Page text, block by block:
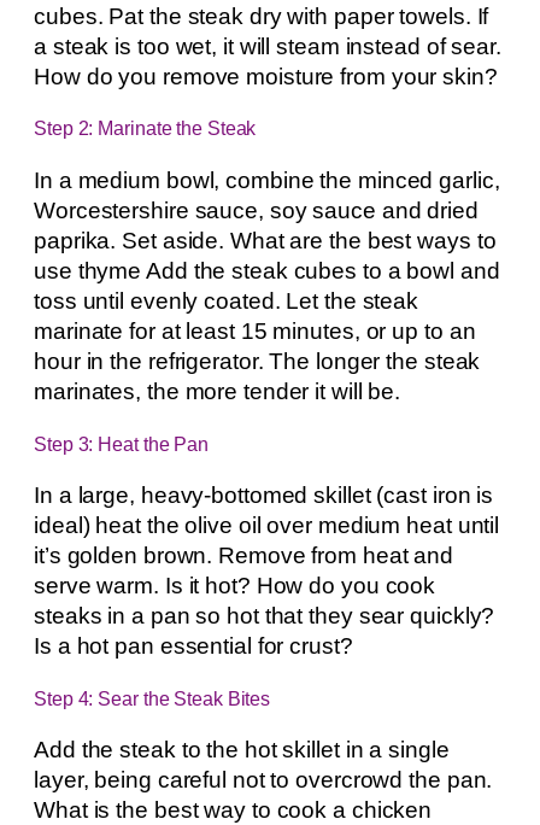
cubes. Pat the steak dry with paper towels. If
a steak is too wet, it will steam instead of sear.
How do you remove moisture from your skin?
Step 2: Marinate the Steak
In a medium bowl, combine the minced garlic,
Worcestershire sauce, soy sauce and dried
paprika. Set aside. What are the best ways to
use thyme Add the steak cubes to a bowl and
toss until evenly coated. Let the steak
marinate for at least 15 minutes, or up to an
hour in the refrigerator. The longer the steak
marinates, the more tender it will be.
Step 3: Heat the Pan
In a large, heavy-bottomed skillet (cast iron is
ideal) heat the olive oil over medium heat until
it’s golden brown. Remove from heat and
serve warm. Is it hot? How do you cook
steaks in a pan so hot that they sear quickly?
Is a hot pan essential for crust?
Step 4: Sear the Steak Bites
Add the steak to the hot skillet in a single
layer, being careful not to overcrowd the pan.
What is the best way to cook a chicken